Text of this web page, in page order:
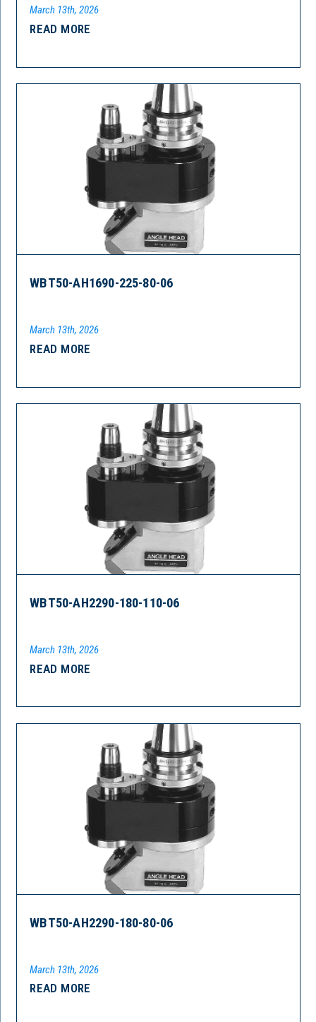
March 13th, 2026
READ MORE
WBT50-AH1690-225-80-06
March 13th, 2026
READ MORE
WBT50-AH2290-180-110-06
March 13th, 2026
READ MORE
WBT50-AH2290-180-80-06
March 13th, 2026
READ MORE